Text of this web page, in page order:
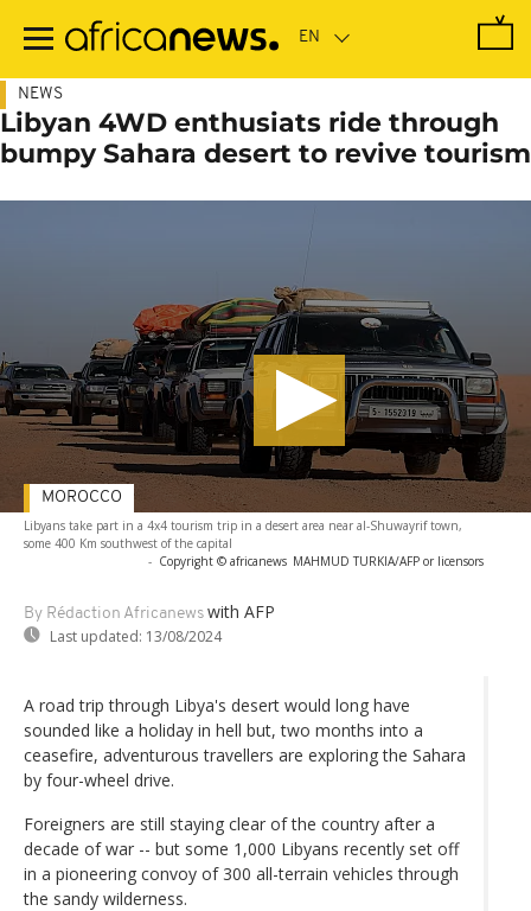
main
NEWS
Libyan 4WD enthusiats ride through
bumpy Sahara desert to revive tourism
Libyans take part in a 4x4 tourism trip in a desert area near al-Shuwayrif town,
some 400 Km southwest of the capital
- Copyright © africanews MAHMUD TURKIA/AFP or licensors
By Rédaction Africanews with AFP
Last updated: 13/08/2024
MOROCCO
A road trip through Libya's desert would long have
sounded like a holiday in hell but, two months into a
ceasefire, adventurous travellers are exploring the Sahara
by four-wheel drive.
Foreigners are still staying clear of the country after a
decade of war -- but some 1,000 Libyans recently set off
in a pioneering convoy of 300 all-terrain vehicles through
the sandy wilderness.